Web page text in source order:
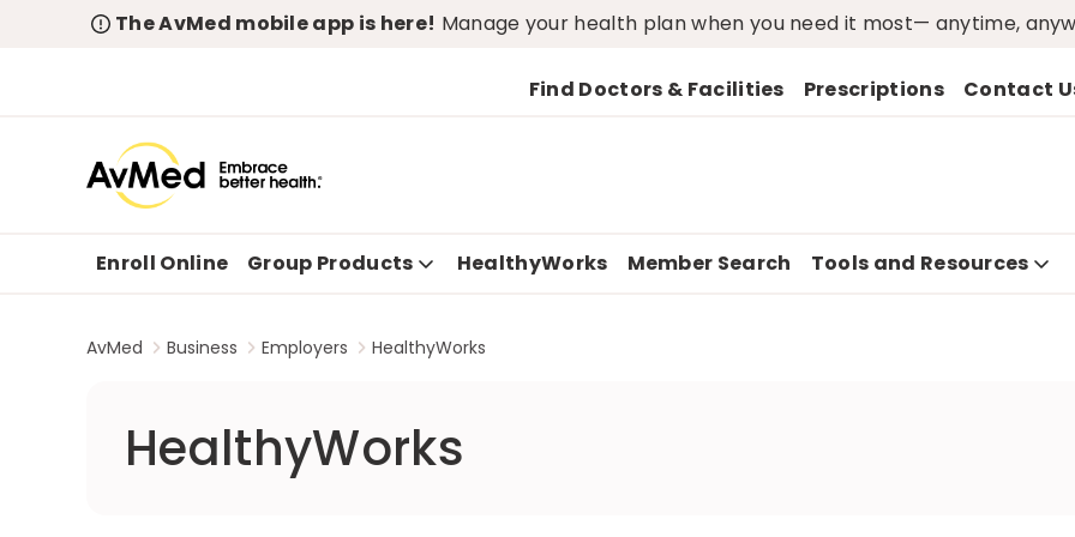
The AvMed mobile app is here! Manage your health plan when you need it most— anytime,
Find Doctors & Facilities Prescriptions Contact
Enroll Online Group Products HealthyWorks Member Search Tools and Resources
AvMed Business Employers HealthyWorks
HealthyWorks